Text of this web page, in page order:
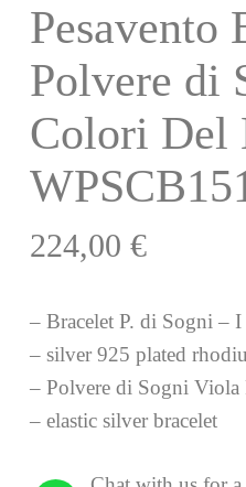
Pesavento
Polvere di
Colori Del
224,00 €
– Bracelet P. di Sogni –
– silver 925 plated
– Polvere di Sogni Viola
– elastic silver bracelet